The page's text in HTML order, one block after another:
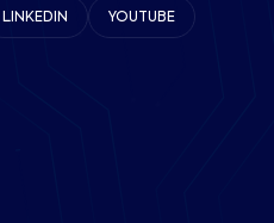
LINKEDIN YOUTUBE